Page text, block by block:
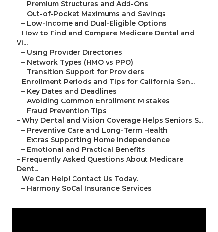
– Premium Structures and Add-Ons
– Out-of-Pocket Maximums and Savings
– Low-Income and Dual-Eligible Options
– How to Find and Compare Medicare Dental and
Vi...
– Using Provider Directories
– Network Types (HMO vs PPO)
– Transition Support for Providers
– Enrollment Periods and Tips for California Sen...
– Key Dates and Deadlines
– Avoiding Common Enrollment Mistakes
– Fraud Prevention Tips
– Why Dental and Vision Coverage Helps Seniors S...
– Preventive Care and Long-Term Health
– Extras Supporting Home Independence
– Emotional and Practical Benefits
– Frequently Asked Questions About Medicare
Dent...
– We Can Help! Contact Us Today.
– Harmony SoCal Insurance Services